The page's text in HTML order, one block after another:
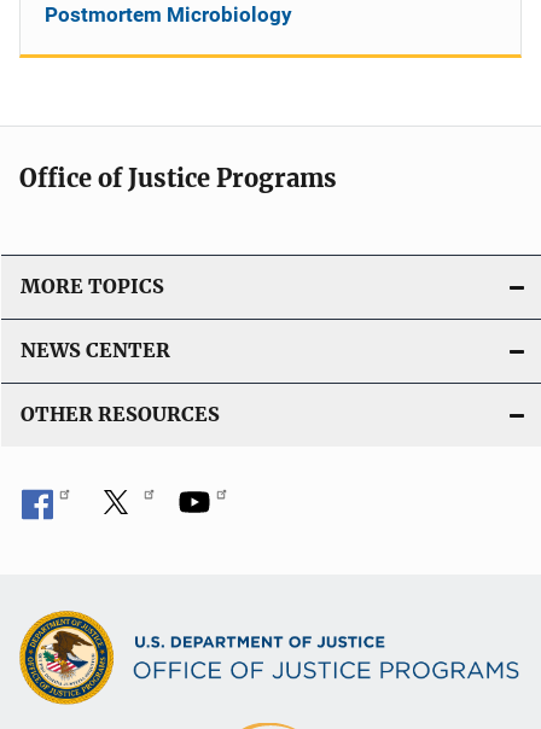
Postmortem Microbiology
Office of Justice Programs
MORE TOPICS
NEWS CENTER
OTHER RESOURCES